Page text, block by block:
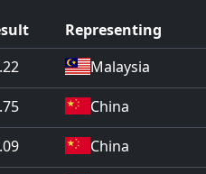
Representing
Malaysia
China
China